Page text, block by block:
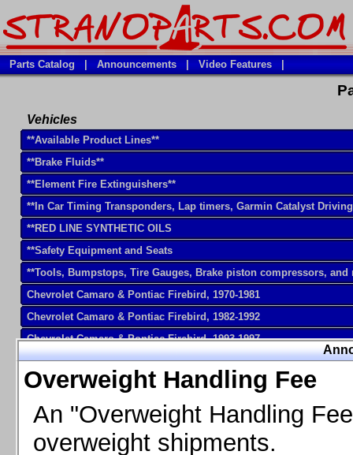
Overweight Handling Fee
An "Overweight Handling
overweight shipments.
Parts Catalog Announcements Video Features
Vehicles
**Available Product Lines**
**Brake Fluids**
**Element Fire Extinguishers**
**In Car Timing Transponders, Lap timers, Garmin Catalyst
**RED LINE SYNTHETIC OILS
**Safety Equipment and Seats
**Tools, Bumpstops, Tire Gauges, Brake piston compressors, and
Chevrolet Camaro & Pontiac Firebird, 1970-1981
Chevrolet Camaro & Pontiac Firebird, 1982-1992
Chevrolet Camaro & Pontiac Firebird, 1993-1997
Chevrolet Camaro & Pontiac Firebird, 1998-2002
Chevrolet Camaro 2010-2015
Chevrolet Camaro 2016+
Chevrolet Corvette C4, 1988-1996
Chevrolet Corvette C5, 1997-2004